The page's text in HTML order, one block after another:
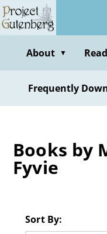
Skip
to
contentAbout ▼
Frequently
Books by
Fyvie
Sort By: